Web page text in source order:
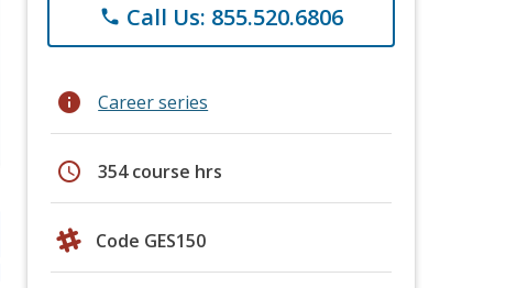
phone Call Us: 855.520.6806
info Career series
schedule 354 course hrs
Code GES150